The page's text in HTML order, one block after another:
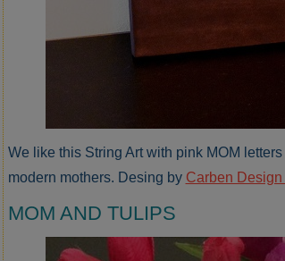
We like this String Art with pink MOM
modern mothers. Desing by Carben Design
MOM AND TULIPS